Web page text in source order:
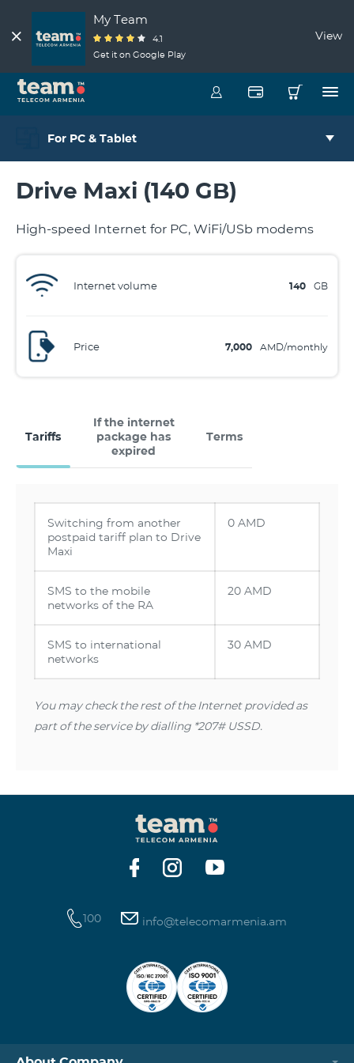
My Team
4.1
Get it on Google Play
View
For PC & Tablet
Drive Maxi (140 GB)
High-speed Internet for PC, WiFi/USb modems
Internet volume 140 GB
Price 7,000 AMD/monthly
Tariffs
If the internet
package has
expired
Terms
Switching from another
postpaid tariff plan to Drive
Maxi
0 AMD
SMS to the mobile
networks of the RA
20 AMD
SMS to international
networks
30 AMD
You may check the rest of the Internet provided as
part of the service by dialling *207# USSD.
100 info@telecomarmenia.am